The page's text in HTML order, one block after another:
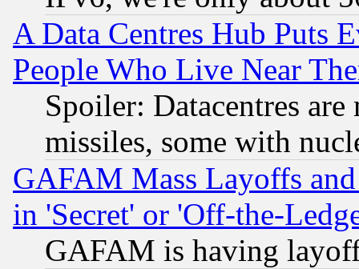
A Data Centres Hub Puts
People Who Live Near
Spoiler: Datacentres
missiles, some with
GAFAM Mass Layoffs
in 'Secret' or 'Off-the-
GAFAM is having